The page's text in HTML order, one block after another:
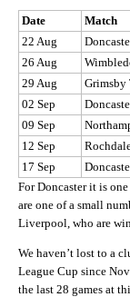
Date Match
22 Aug
26 Aug
29 Aug
Grimsby
02 Sep
09 Sep
12 Sep
17 Sep
For Doncaster it is
are one of a small
Liverpool, who are
We haven’t lost to a
League Cup since
the last 28 games at